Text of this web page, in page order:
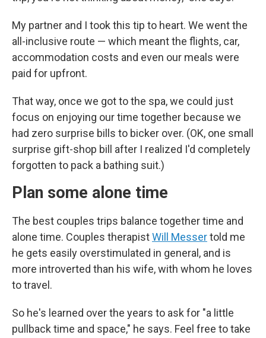
My partner and I took this tip to heart. We went the
all-inclusive route — which meant the flights, car,
accommodation costs and even our meals were
paid for upfront.
That way, once we got to the spa, we could just
focus on enjoying our time together because we
had zero surprise bills to bicker over. (OK, one small
surprise gift-shop bill after I realized I'd completely
forgotten to pack a bathing suit.)
Plan some alone time
The best couples trips balance together time and
alone time. Couples therapistWill Messertold me
he gets easily overstimulated in general, and is
more introverted than his wife, with whom he loves
to travel.
So he's learned over the years to ask for "a little
pullback time and space," he says. Feel free to take